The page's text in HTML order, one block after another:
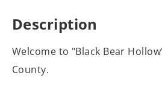
Description
Welcome to "Black Bear
County.